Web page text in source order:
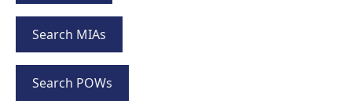
Search MIAs
Search POWs